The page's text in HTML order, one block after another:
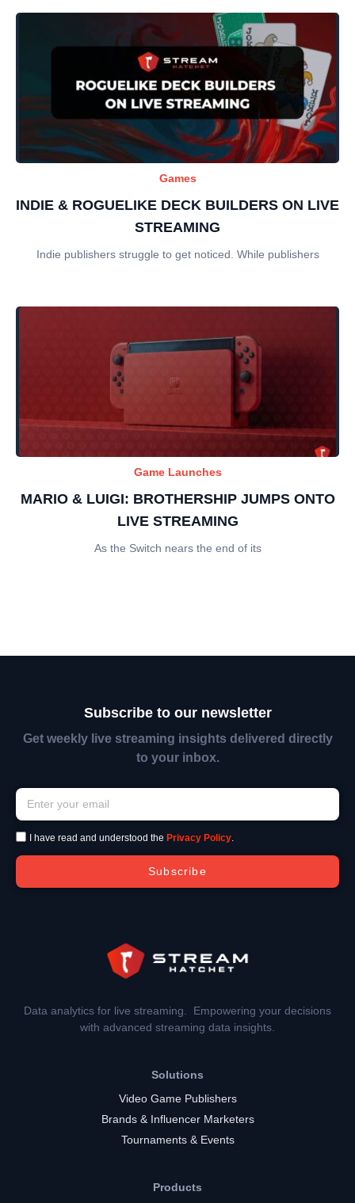
Games
INDIE & ROGUELIKE DECK BUILDERS ON LIVE
STREAMING
Indie publishers struggle to get noticed. While publishers
Game Launches
MARIO & LUIGI: BROTHERSHIP JUMPS ONTO
LIVE STREAMING
As the Switch nears the end of its
Subscribe to our newsletter
Get weekly live streaming insights delivered directly
to your inbox.
I have read and understood the Privacy Policy.
Subscribe
Data analytics for live streaming. Empowering your decisions
with advanced streaming data insights.
Solutions
Video Game Publishers
Brands & Influencer Marketers
Tournaments & Events
Products